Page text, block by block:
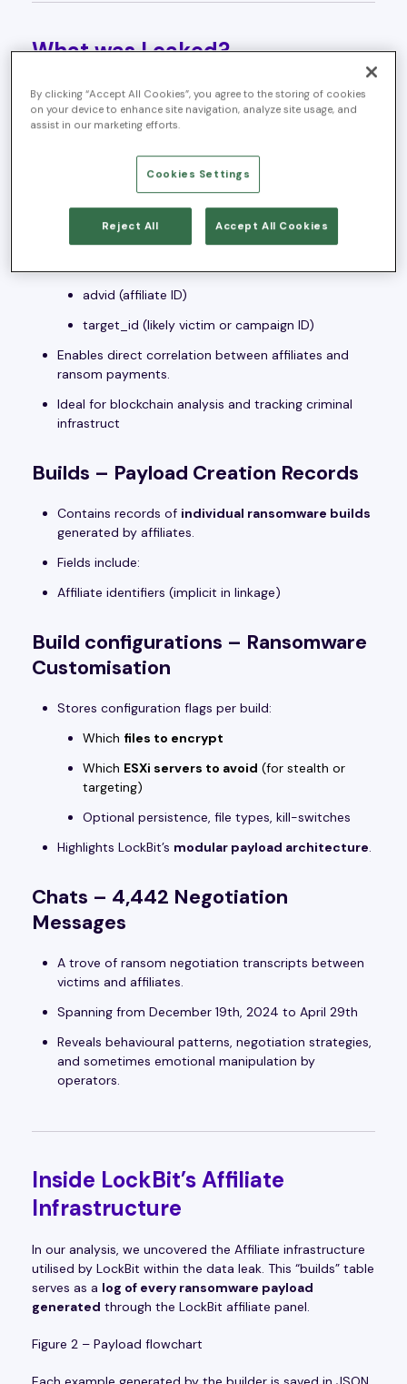
What was Leaked?
The leaked database offers a rare, comprehensive look
inside LockBit’s ransomware-as-a-service (RaaS)
operations. Key components include:
BTC Addresses – 59,975 Bitcoin
Wallets
A massive table mapping unique Bitcoin addresses
advid (affiliate ID)
target_id (likely victim or campaign ID)
Enables direct correlation between affiliates and
ransom payments.
Ideal for blockchain analysis and tracking criminal
infrastruct
Builds – Payload Creation Records
Contains records of individual ransomware builds
generated by affiliates.
Fields include:
Affiliate identifiers (implicit in linkage)
Build configurations – Ransomware
Customisation
Stores configuration flags per build:
Which files to encrypt
Which ESXi servers to avoid (for stealth or
targeting)
Optional persistence, file types, kill-switches
Highlights LockBit’s modular payload architecture.
Chats – 4,442 Negotiation
Messages
A trove of ransom negotiation transcripts between
victims and affiliates.
Spanning from December 19th, 2024 to April 29th
Reveals behavioural patterns, negotiation strategies,
and sometimes emotional manipulation by
operators.
Inside LockBit’s Affiliate
Infrastructure
In our analysis, we uncovered the Affiliate infrastructure
utilised by LockBit within the data leak. This “builds” table
serves as a log of every ransomware payload
generated through the LockBit affiliate panel.
Figure 2 – Payload flowchart
By clicking “Accept All Cookies”, you agree to the storing of cookies
on your device to enhance site navigation, analyze site usage, and
assist in our marketing efforts.
Cookies Settings
Reject All Accept All Cookies